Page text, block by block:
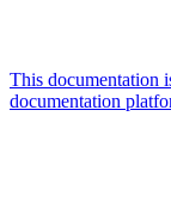
This documentation
documentation